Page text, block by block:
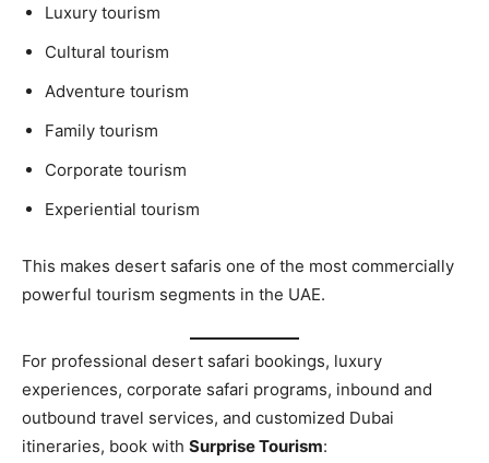
Luxury tourism
Cultural tourism
Adventure tourism
Family tourism
Corporate tourism
Experiential tourism
This makes desert safaris one of the most commercially
powerful tourism segments in the UAE.
For professional desert safari bookings, luxury
experiences, corporate safari programs, inbound and
outbound travel services, and customized Dubai
itineraries, book with Surprise Tourism: